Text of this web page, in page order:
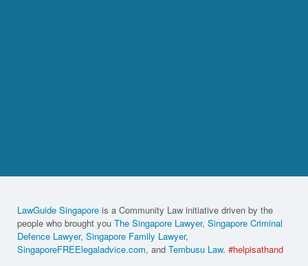
LawGuide Singapore is a Community Law initiative driven by the
people who brought you The Singapore Lawyer, Singapore Criminal
Defence Lawyer, Singapore Family Lawyer,
SingaporeFREElegaladvice.com, and Tembusu Law. #helpisathand